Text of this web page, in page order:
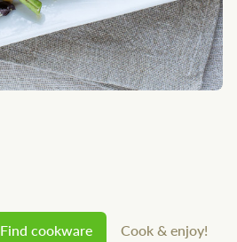
Find cookware Cook & enjoy!